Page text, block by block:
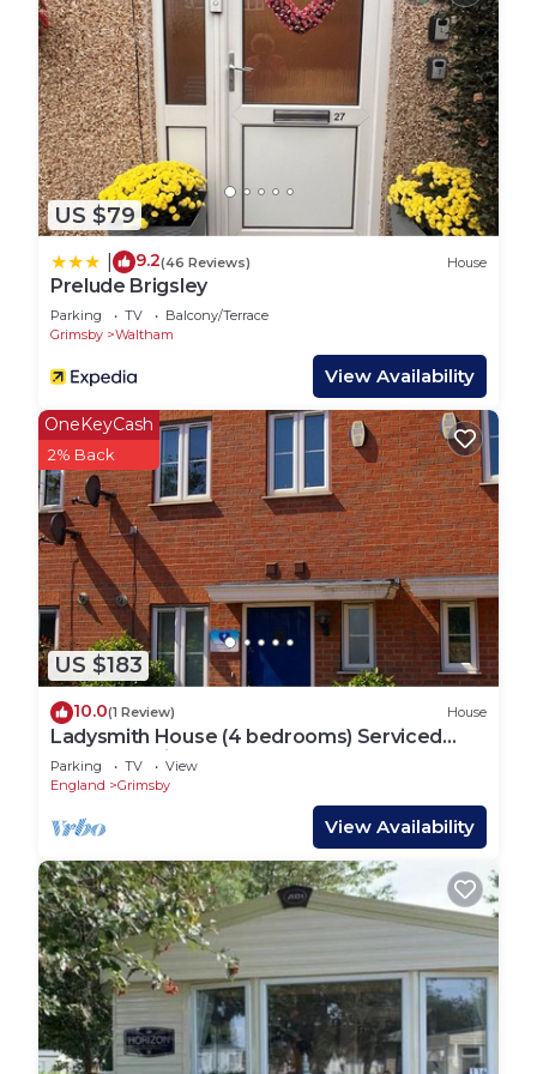
US $79
9.2(46 Reviews) House
Prelude Brigsley
Parking TV
Balcony/Terrace
Grimsby
Waltham
View Availability
US $183
OneKeyCash
2% Back
10.0(1 Review) House
Ladysmith House (4 bedrooms) Serviced
Accomodation
Parking TV
View
England
Grimsby
View Availability